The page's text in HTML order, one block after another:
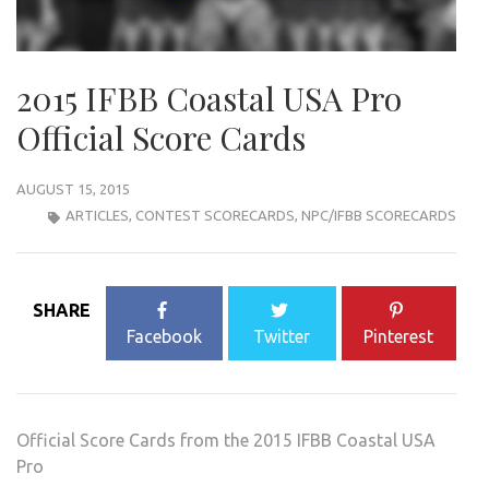
2015 IFBB Coastal USA Pro
Official Score Cards
AUGUST 15, 2015
ARTICLES CONTEST SCORECARDS NPC/IFBB SCORECARDS
SHARE
Facebook
Twitter Pinterest
Official Score Cards from the 2015 IFBB Coastal USA
Pro